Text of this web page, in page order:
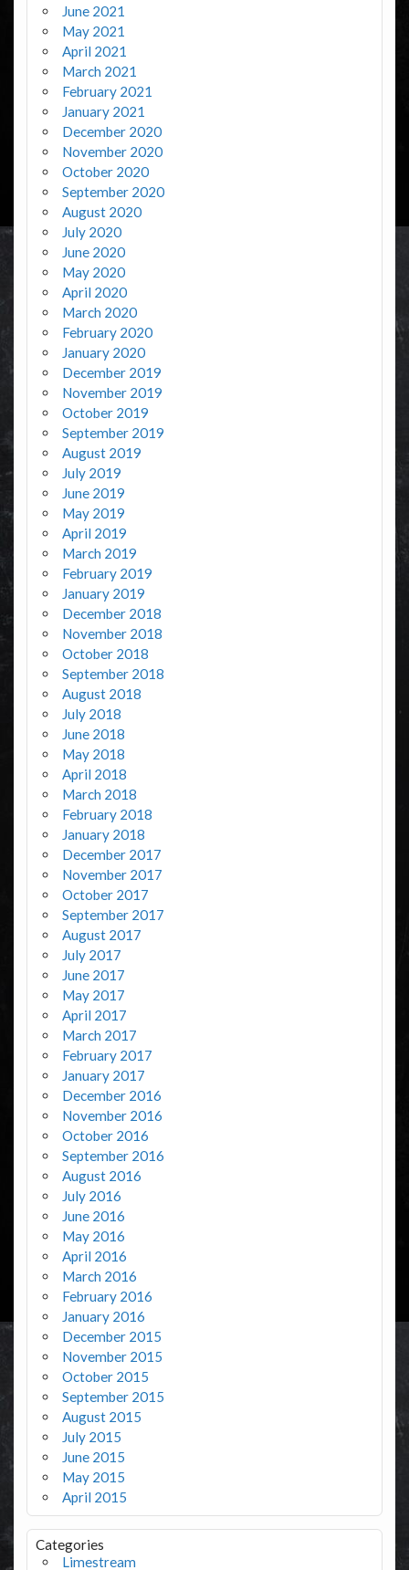
June 2021
May 2021
April 2021
March 2021
February 2021
January 2021
December 2020
November 2020
October 2020
September 2020
August 2020
July 2020
June 2020
May 2020
April 2020
March 2020
February 2020
January 2020
December 2019
November 2019
October 2019
September 2019
August 2019
July 2019
June 2019
May 2019
April 2019
March 2019
February 2019
January 2019
December 2018
November 2018
October 2018
September 2018
August 2018
July 2018
June 2018
May 2018
April 2018
March 2018
February 2018
January 2018
December 2017
November 2017
October 2017
September 2017
August 2017
July 2017
June 2017
May 2017
April 2017
March 2017
February 2017
January 2017
December 2016
November 2016
October 2016
September 2016
August 2016
July 2016
June 2016
May 2016
April 2016
March 2016
February 2016
January 2016
December 2015
November 2015
October 2015
September 2015
August 2015
July 2015
June 2015
May 2015
April 2015
Categories
Limestream